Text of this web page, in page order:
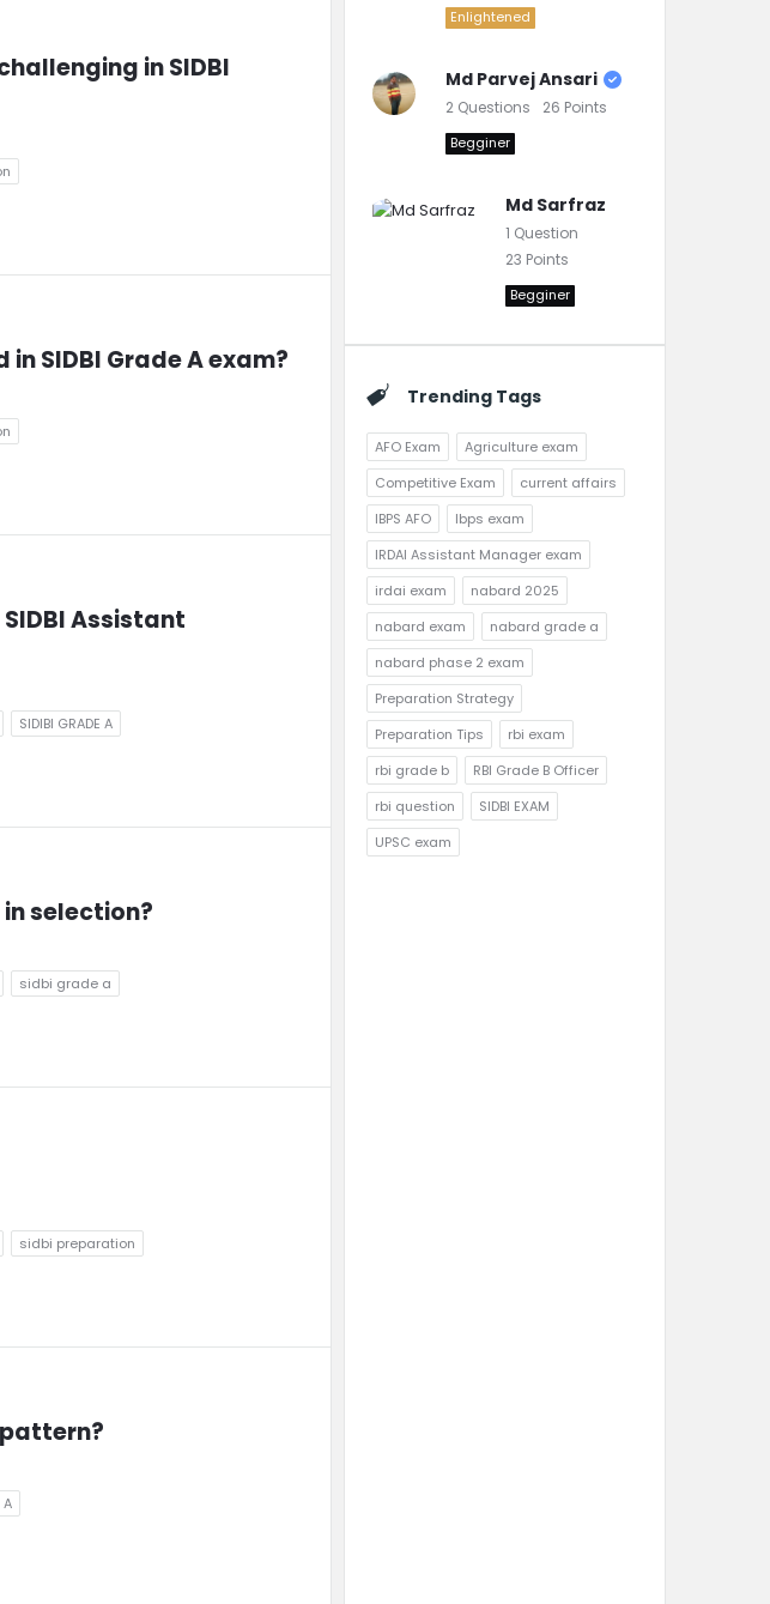
in SIDBI
SIDBI Grade A exam?
Assistant
SIDIBI GRADE A
selection?
sidbi grade a
sidbi preparation
A
Enlightened
Md Parvej Ansari
2 Questions 26 Points
Begginer
Md Sarfraz
1 Question
23 Points
Begginer
Trending Tags
AFO Exam
Agriculture exam
Competitive Exam
current affairs
IBPS AFO
Ibps exam
IRDAI Assistant Manager exam
irdai exam
nabard 2025
nabard exam
nabard grade a
nabard phase 2 exam
Preparation Strategy
Preparation Tips
rbi exam
rbi grade b
RBI Grade B Officer
rbi question
SIDBI EXAM
UPSC exam